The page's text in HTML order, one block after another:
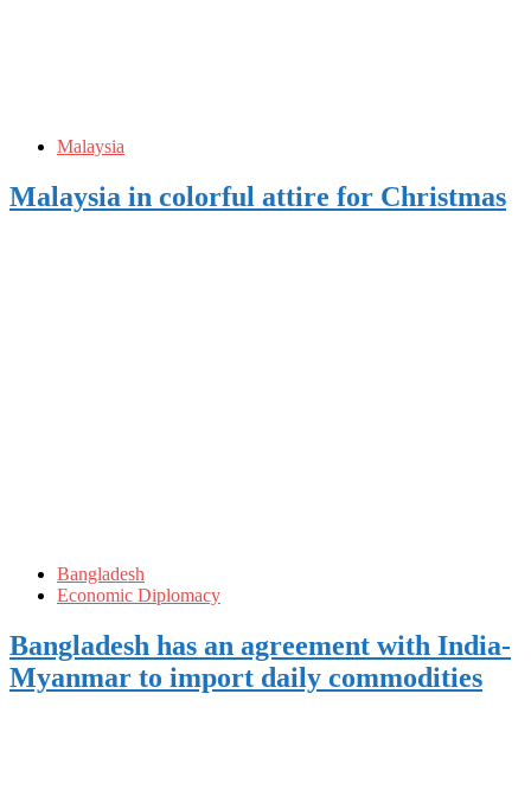
Malaysia
Malaysia in colorful attire for Christmas
Bangladesh
Economic Diplomacy
Bangladesh has an agreement with India-
Myanmar to import daily commodities